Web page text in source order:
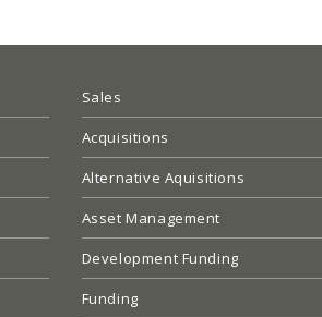
Sales
Acquisitions
Alternative Aquisitions
Asset Management
Development Funding
Funding